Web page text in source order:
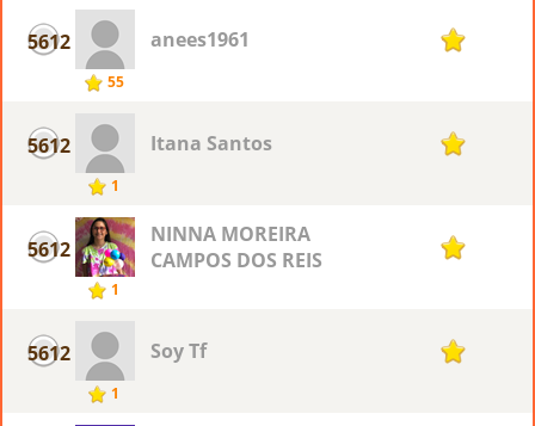
5612
55
anees1961 1
5612
1
Itana Santos 1
5612
1
NINNA MOREIRA
CAMPOS DOS REIS
1
5612
1
Soy Tf 1